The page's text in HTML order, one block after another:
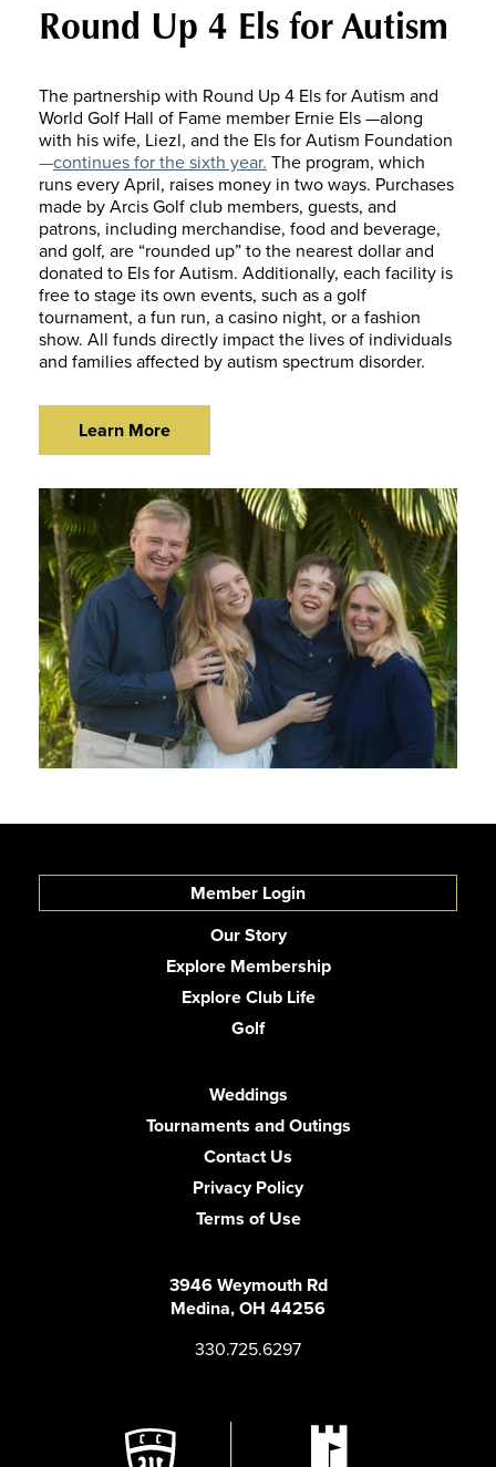
Round Up 4 Els for Autism
The partnership with Round Up 4 Els for Autism and
World Golf Hall of Fame member Ernie Els —along
with his wife, Liezl, and the Els for Autism Foundation
—continues for the sixth year. The program, which
runs every April, raises money in two ways. Purchases
made by Arcis Golf club members, guests, and
patrons, including merchandise, food and beverage,
and golf, are “rounded up” to the nearest dollar and
donated to Els for Autism. Additionally, each facility is
free to stage its own events, such as a golf
tournament, a fun run, a casino night, or a fashion
show. All funds directly impact the lives of individuals
and families affected by autism spectrum disorder.
Learn More
Member Login
Our Story
Explore Membership
Explore Club Life
Golf
Weddings
Tournaments and Outings
Contact Us
Privacy Policy
Terms of Use
3946 Weymouth Rd
Medina, OH 44256
330.725.6297